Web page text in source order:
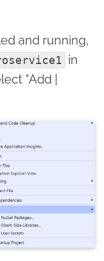
and running,
in
"Add |